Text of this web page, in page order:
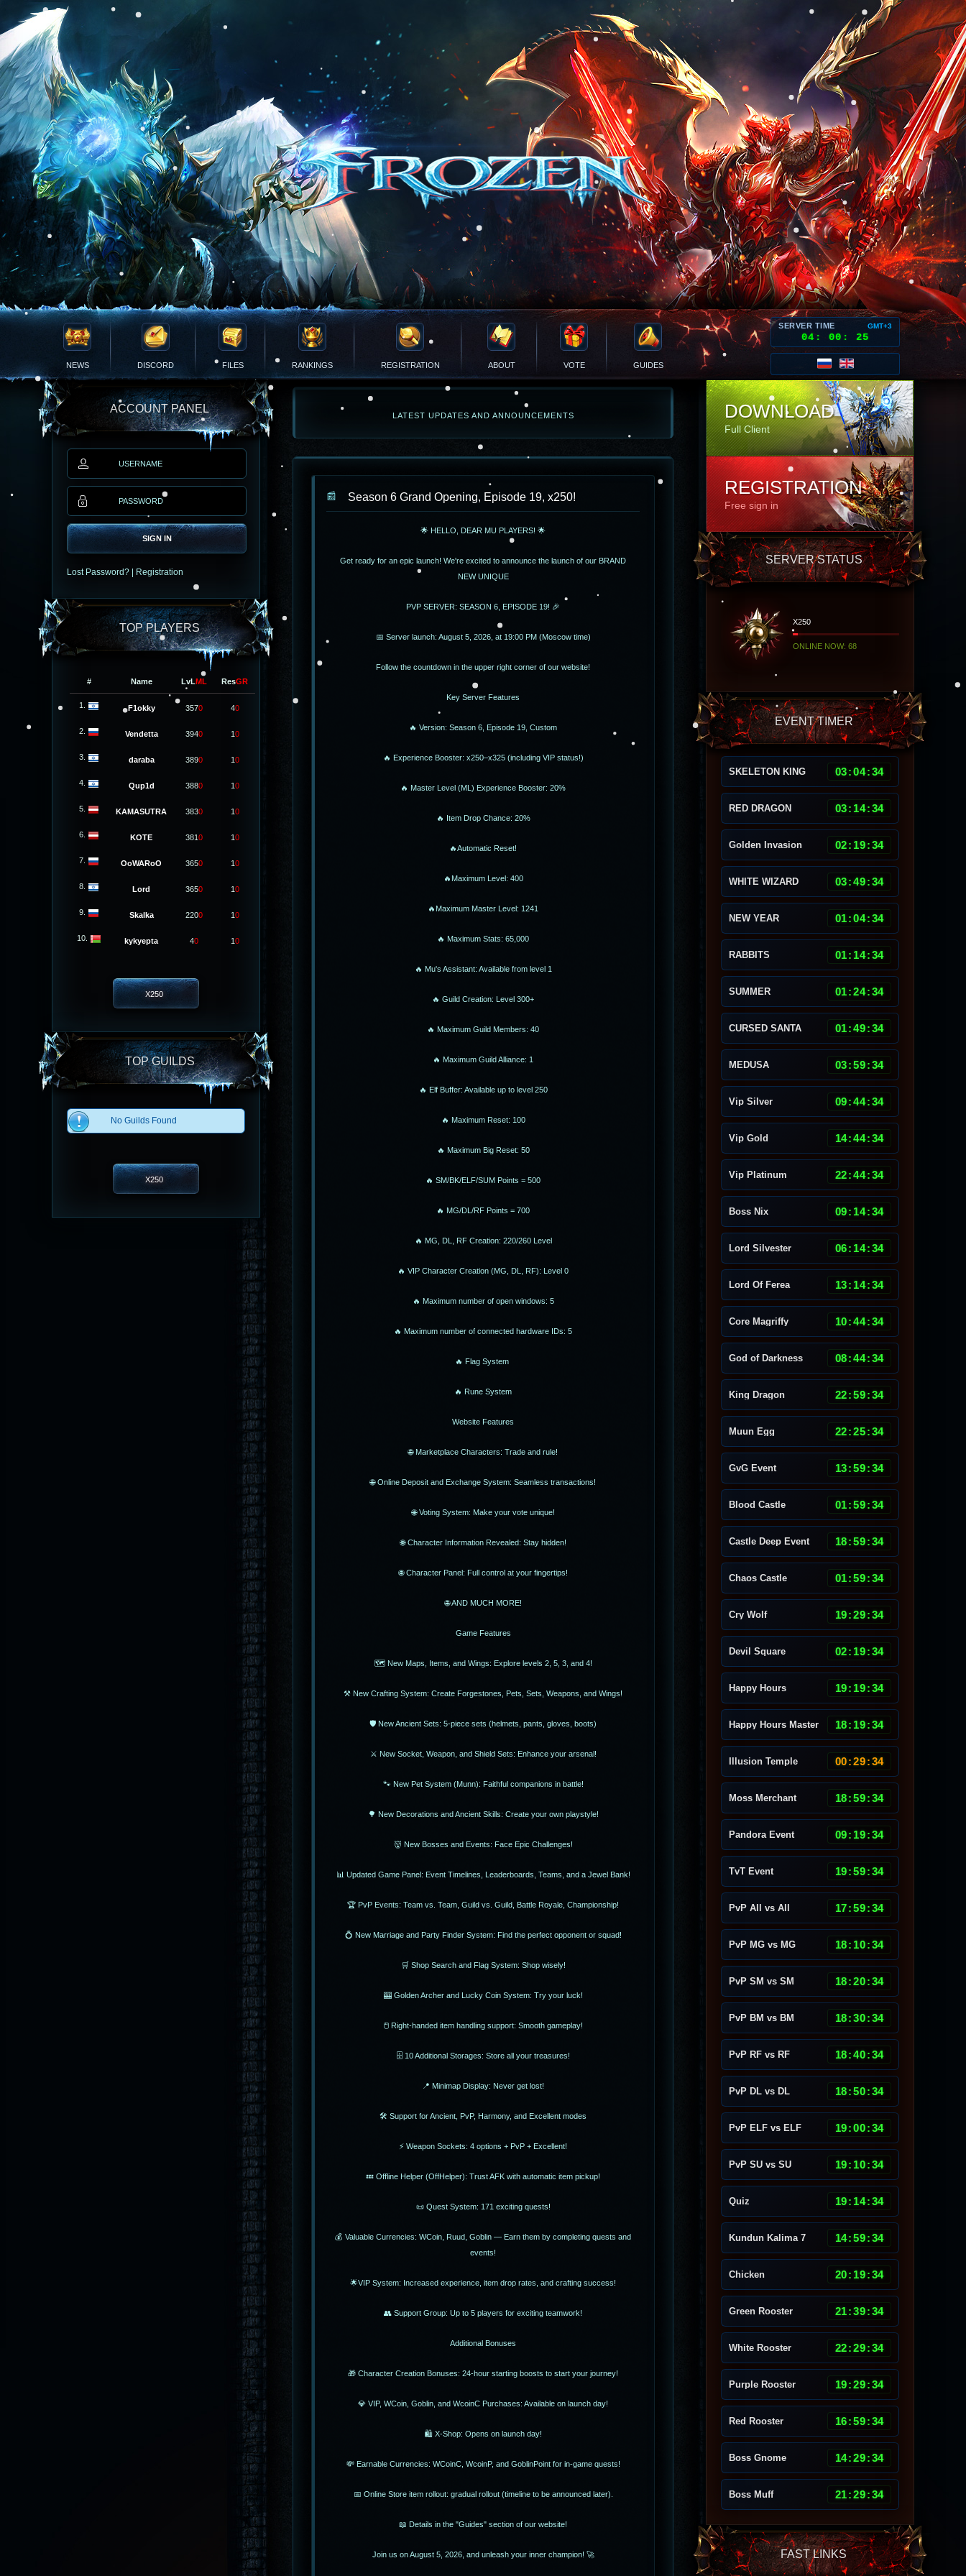
NEWS DISCORD FILES RANKINGS REGISTRATION ABOUT VOTE GUIDES
SERVER TIME GMT+3
04: 00 : 29
ACCOUNT PANEL
SIGN IN
Lost Password? Registration
TOP PLAYERS
# Name LvLML ResGR
1. F1okky 3570 40
2. Vendetta 3940 10
3. daraba 3890 10
4. Qup1d 3880 10
5. KAMASUTRA 3830 10
6. KOTE 3810 10
7. OoWARoO 3650 10
8. Lord 3650 10
9. Skalka 2200 10
10. kykyepta 40 10
X250
TOP GUILDS
No Guilds Found
X250
LATEST UPDATES AND ANNOUNCEMENTS
Season 6 Grand Opening, Episode 19, x250!
🌟 HELLO, DEAR MU PLAYERS! 🌟
Get ready for an epic launch! We're excited to announce the launch of our BRAND
NEW UNIQUE
PVP SERVER: SEASON 6, EPISODE 19! 🎉
📅 Server launch: August 5, 2026, at 19:00 PM (Moscow time)
Follow the countdown in the upper right corner of our website!
Key Server Features
🔥 Version: Season 6, Episode 19, Custom
🔥 Experience Booster: x250–x325 (including VIP status!)
🔥 Master Level (ML) Experience Booster: 20%
🔥 Item Drop Chance: 20%
🔥Automatic Reset!
🔥Maximum Level: 400
🔥Maximum Master Level: 1241
🔥 Maximum Stats: 65,000
🔥 Mu's Assistant: Available from level 1
🔥 Guild Creation: Level 300+
🔥 Maximum Guild Members: 40
🔥 Maximum Guild Alliance: 1
🔥 Elf Buffer: Available up to level 250
🔥 Maximum Reset: 100
🔥 Maximum Big Reset: 50
🔥 SM/BK/ELF/SUM Points = 500
🔥 MG/DL/RF Points = 700
🔥 MG, DL, RF Creation: 220/260 Level
🔥 VIP Character Creation (MG, DL, RF): Level 0
🔥 Maximum number of open windows: 5
🔥 Maximum number of connected hardware IDs: 5
🔥 Flag System
🔥 Rune System
Website Features
🌐 Marketplace Characters: Trade and rule!
🌐 Online Deposit and Exchange System: Seamless transactions!
🌐 Voting System: Make your vote unique!
🌐 Character Information Revealed: Stay hidden!
🌐 Character Panel: Full control at your fingertips!
🌐 AND MUCH MORE!
Game Features
🗺 New Maps, Items, and Wings: Explore levels 2, 5, 3, and 4!
⚒ New Crafting System: Create Forgestones, Pets, Sets, Weapons, and Wings!
🛡 New Ancient Sets: 5-piece sets (helmets, pants, gloves, boots)
⚔️ New Socket, Weapon, and Shield Sets: Enhance your arsenal!
🐾 New Pet System (Munn): Faithful companions in battle!
🌳 New Decorations and Ancient Skills: Create your own playstyle!
👹 New Bosses and Events: Face Epic Challenges!
📊 Updated Game Panel: Event Timelines, Leaderboards, Teams, and a Jewel Bank!
🏆 PvP Events: Team vs. Team, Guild vs. Guild, Battle Royale, Championship!
💍 New Marriage and Party Finder System: Find the perfect opponent or squad!
🛒 Shop Search and Flag System: Shop wisely!
🎰 Golden Archer and Lucky Coin System: Try your luck!
🖱 Right-handed item handling support: Smooth gameplay!
🗄 10 Additional Storages: Store all your treasures!
📍 Minimap Display: Never get lost!
🛠 Support for Ancient, PvP, Harmony, and Excellent modes
⚡ Weapon Sockets: 4 options + PvP + Excellent!
💤 Offline Helper (OffHelper): Trust AFK with automatic item pickup!
📜 Quest System: 171 exciting quests!
💰 Valuable Currencies: WCoin, Ruud, Goblin — Earn them by completing quests and
events!
🌟VIP System: Increased experience, item drop rates, and crafting success!
👥 Support Group: Up to 5 players for exciting teamwork!
Additional Bonuses
🎁 Character Creation Bonuses: 24-hour starting boosts to start your journey!
💎 VIP, WCoin, Goblin, and WcoinC Purchases: Available on launch day!
🛍 X-Shop: Opens on launch day!
💸 Earnable Currencies: WCoinC, WcoinP, and GoblinPoint for in-game quests!
📅 Online Store item rollout: gradual rollout (timeline to be announced later).
📖 Details in the "Guides" section of our website!
Join us on August 5, 2026, and unleash your inner champion! 🚀
DOWNLOAD
Full Client
REGISTRATION
Free sign in
SERVER STATUS
X250
ONLINE NOW: 68
EVENT TIMER
SKELETON KING 03:04:30
RED DRAGON 03: 14:30
Golden Invasion 02: 19:30
WHITE WIZARD 03:49:30
NEW YEAR 01:04:30
RABBITS 01: 14:30
SUMMER 01:24:30
CURSED SANTA 01:49:30
MEDUSA 03:59:30
Vip Silver 09:44:30
Vip Gold 14:44:30
Vip Platinum 22:44:30
Boss Nix 09: 14:30
Lord Silvester 06: 14:30
Lord Of Ferea 13: 14:30
Core Magriffy 10:44:30
God of Darkness 08:44:30
King Dragon 22:59:30
Muun Egg 22:25:30
GvG Event 13:59:30
Blood Castle 01:59:30
Castle Deep Event 18:59:30
Chaos Castle 01:59:30
Cry Wolf 19:29:30
Devil Square 02: 19:30
Happy Hours 19: 19:30
Happy Hours Master 18: 19:30
Illusion Temple 00:29:30
Moss Merchant 18:59:30
Pandora Event 09: 19:30
TvT Event 19:59:30
PvP All vs All 17:59:30
PvP MG vs MG 18: 10:30
PvP SM vs SM 18:20:30
PvP BM vs BM 18:30:30
PvP RF vs RF 18:40:30
PvP DL vs DL 18:50:30
PvP ELF vs ELF 19:00:30
PvP SU vs SU 19: 10:30
Quiz 19: 14:30
Kundun Kalima 7 14:59:30
Chicken 20: 19:30
Green Rooster 21:39:30
White Rooster 22:29:30
Purple Rooster 19:29:30
Red Rooster 16:59:30
Boss Gnome 14:29:30
Boss Muff 21:29:30
FAST LINKS